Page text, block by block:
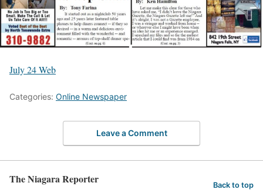
July 24 Web
Categories: Online Newspaper
Leave a Comment
The Niagara Reporter Back to top